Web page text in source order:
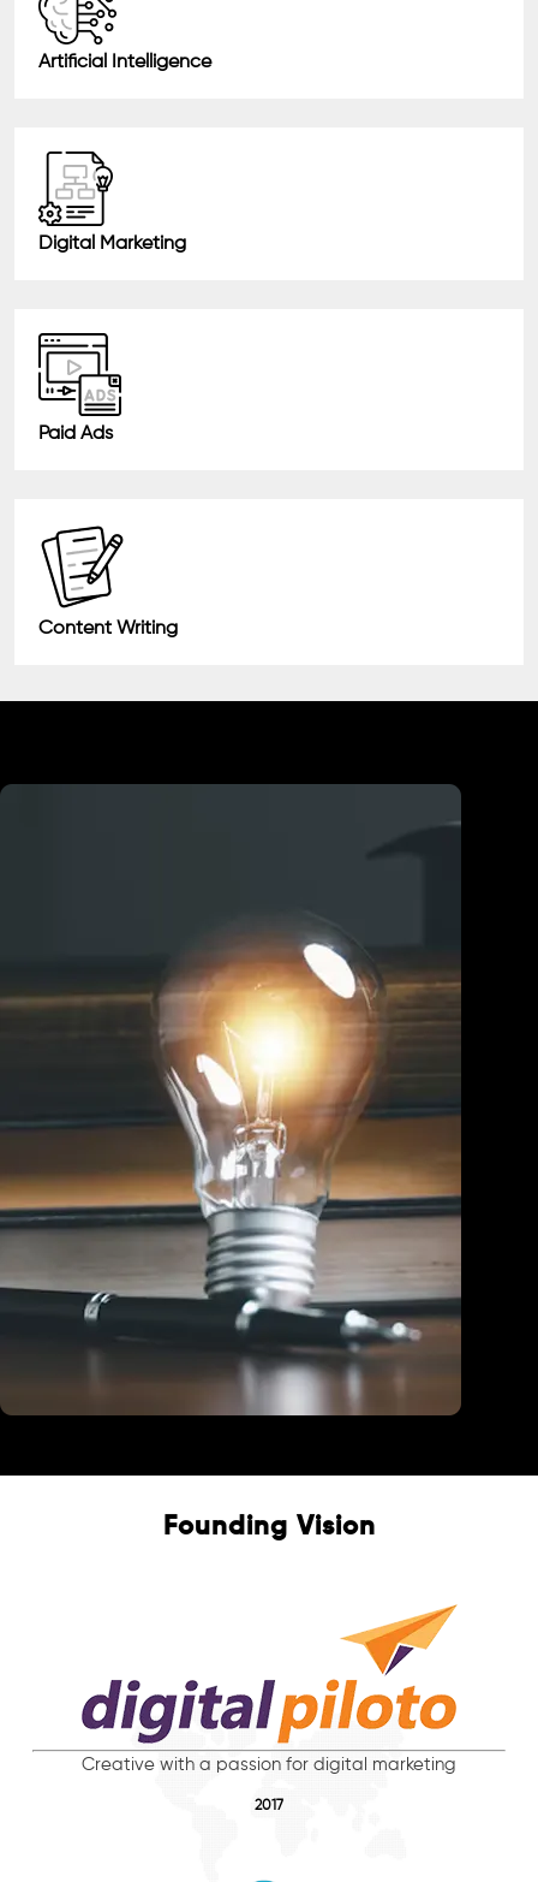
Artificial Intelligence
Digital Marketing
Paid Ads
Content Writing
Founding Vision
Creative with a passion for digital marketing
2017